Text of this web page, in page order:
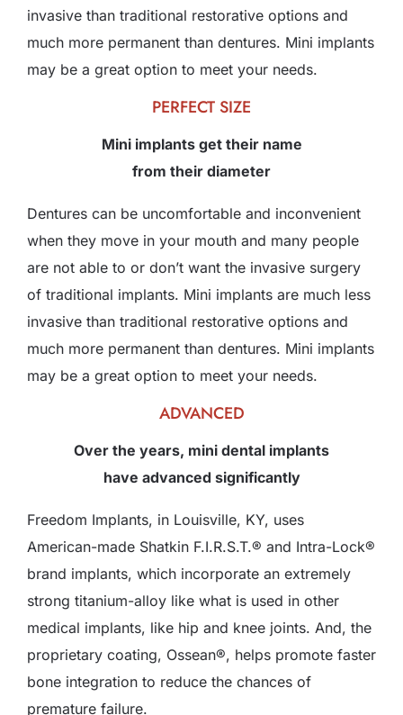
invasive than traditional restorative options and
much more permanent than dentures. Mini implants
may be a great option to meet your needs.
PERFECT SIZE
Mini implants get their name
from their diameter
Dentures can be uncomfortable and inconvenient
when they move in your mouth and many people
are not able to or don’t want the invasive surgery
of traditional implants. Mini implants are much less
invasive than traditional restorative options and
much more permanent than dentures. Mini implants
may be a great option to meet your needs.
ADVANCED
Over the years, mini dental implants
have advanced significantly
Freedom Implants, in Louisville, KY, uses
American-made Shatkin F.I.R.S.T.® and Intra-Lock®
brand implants, which incorporate an extremely
strong titanium-alloy like what is used in other
medical implants, like hip and knee joints. And, the
proprietary coating, Ossean®, helps promote faster
bone integration to reduce the chances of
premature failure.